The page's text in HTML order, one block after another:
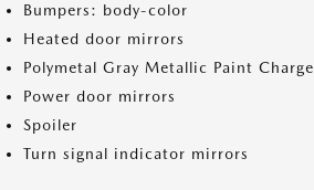
Bumpers: body-color
Heated door mirrors
Polymetal Gray Metallic Paint Charge
Power door mirrors
Spoiler
Turn signal indicator mirrors